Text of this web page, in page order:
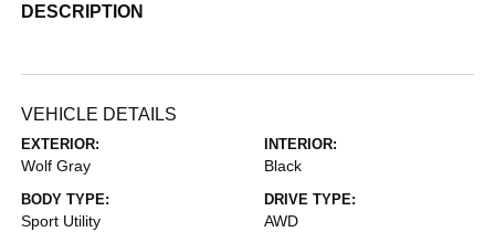
DESCRIPTION
VEHICLE DETAILS
EXTERIOR:
Wolf Gray
INTERIOR:
Black
BODY TYPE:
Sport Utility
DRIVE TYPE:
AWD